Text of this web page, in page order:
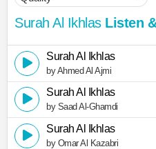
Surah Al Ikhlas Listen
Surah Al Ikhlas
by Ahmed Al Ajmi
Surah Al Ikhlas
by Saad Al-Ghamdi
Surah Al Ikhlas
by Omar Al Kazabri